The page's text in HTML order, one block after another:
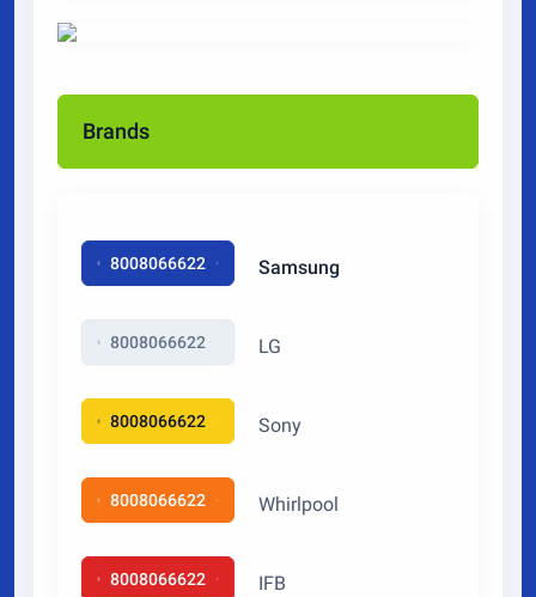
Brands
8008066622 Samsung
8008066622 LG
8008066622 Sony
8008066622 Whirlpool
8008066622 IFB